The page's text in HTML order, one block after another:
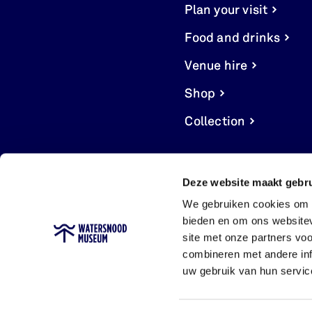
Deze website maakt
We gebruiken cookies
bieden en om ons
site met onze partners
combineren met andere
uw gebruik van hun
Plan your visit
Food and drinks
Venue hire
Shop
Collection